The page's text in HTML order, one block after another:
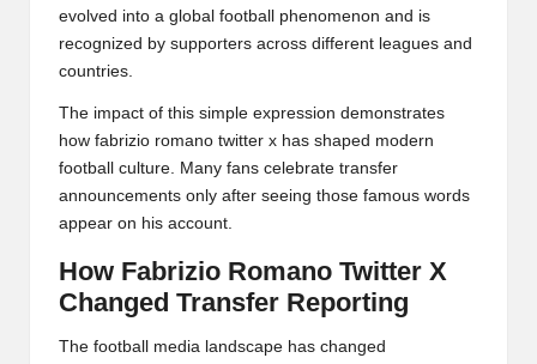
evolved into a global football phenomenon and is
recognized by supporters across different leagues and
countries.
The impact of this simple expression demonstrates
how fabrizio romano twitter x has shaped modern
football culture. Many fans celebrate transfer
announcements only after seeing those famous words
appear on his account.
How Fabrizio Romano Twitter X
Changed Transfer Reporting
The football media landscape has changed